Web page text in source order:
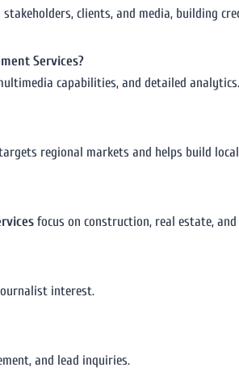
clients, and media, building
Services?
capabilities, and detailed analytics.
regional markets and helps build
focus on construction, real estate,
interest.
and lead inquiries.